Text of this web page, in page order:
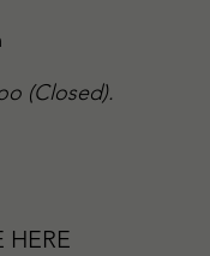
(Closed).
HERE